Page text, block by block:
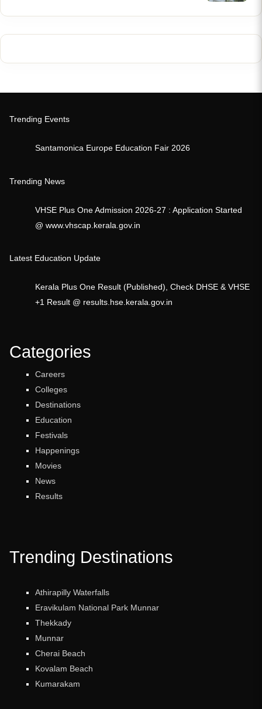
Trending Events
Santamonica Europe Education Fair 2026
Trending News
VHSE Plus One Admission 2026-27 : Application Started
@ www.vhscap.kerala.gov.in
Latest Education Update
Kerala Plus One Result (Published), Check DHSE & VHSE
+1 Result @ results.hse.kerala.gov.in
Categories
Careers
Colleges
Destinations
Education
Festivals
Happenings
Movies
News
Results
Trending Destinations
Athirapilly Waterfalls
Eravikulam National Park Munnar
Thekkady
Munnar
Cherai Beach
Kovalam Beach
Kumarakam